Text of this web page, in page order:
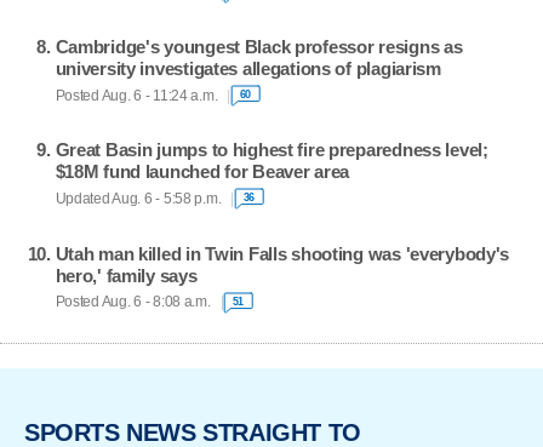
Cambridge's youngest Black professor resigns as
university investigates allegations of plagiarism
Posted Aug. 6 - 11:24 a.m. 60
Great Basin jumps to highest fire preparedness level;
$18M fund launched for Beaver area
Updated Aug. 6 - 5:58 p.m. 36
Utah man killed in Twin Falls shooting was 'everybody's
hero,' family says
Posted Aug. 6 - 8:08 a.m. 51
SPORTS NEWS STRAIGHT TO